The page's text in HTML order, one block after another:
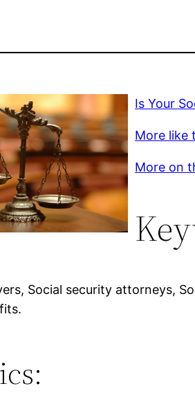
Is Your
More like
More on
Social security attorneys,